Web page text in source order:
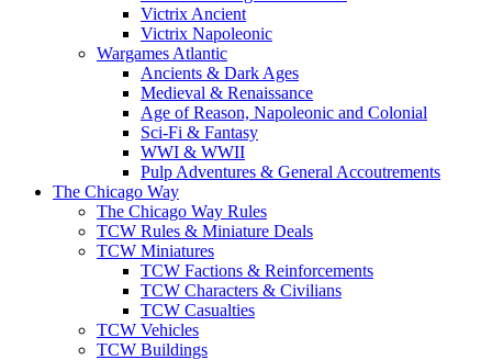
Victrix Ancient
Victrix Napoleonic
Wargames Atlantic
Ancients & Dark Ages
Medieval & Renaissance
Age of Reason, Napoleonic and Colonial
Sci-Fi & Fantasy
WWI & WWII
Pulp Adventures & General Accoutrements
The Chicago Way
The Chicago Way Rules
TCW Rules & Miniature Deals
TCW Miniatures
TCW Factions & Reinforcements
TCW Characters & Civilians
TCW Casualties
TCW Vehicles
TCW Buildings